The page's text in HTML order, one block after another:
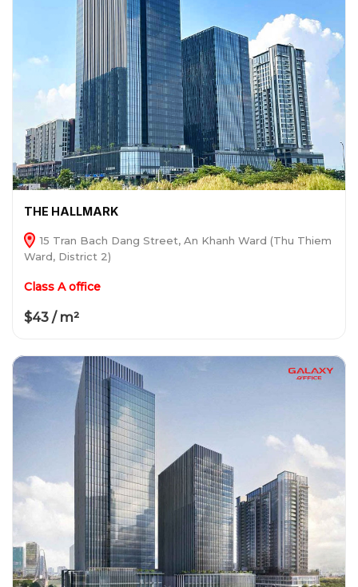
THE HALLMARK
15 Tran Bach Dang Street, An Khanh Ward (Thu Thiem
Ward, District 2)
Class A office
$43 / m²